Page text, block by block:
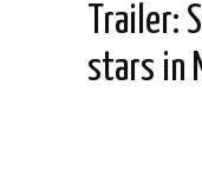
Trailer:
stars in